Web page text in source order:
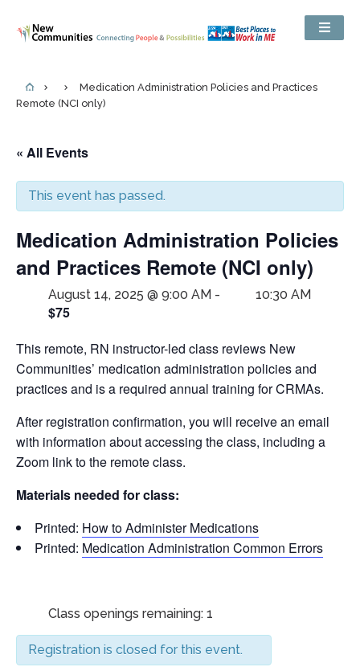
Medication Administration Policies and Practices
Remote (NCI only)
« All Events
This event has passed.
Medication Administration Policies
and Practices Remote (NCI only)
August 14, 2025 @ 9:00 AM - 10:30 AM
$75
This remote, RN instructor-led class reviews New
Communities’ medication administration policies and
practices and is a required annual training for CRMAs.
After registration confirmation, you will receive an email
with information about accessing the class, including a
Zoom link to the remote class.
Materials needed for class:
Printed: How to Administer Medications
Printed: Medication Administration Common Errors
Class openings remaining: 1
Registration is closed for this event.